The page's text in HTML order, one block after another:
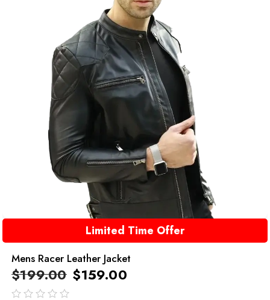
Limited Time Offer
Mens Racer Leather Jacket
$199.00 $159.00